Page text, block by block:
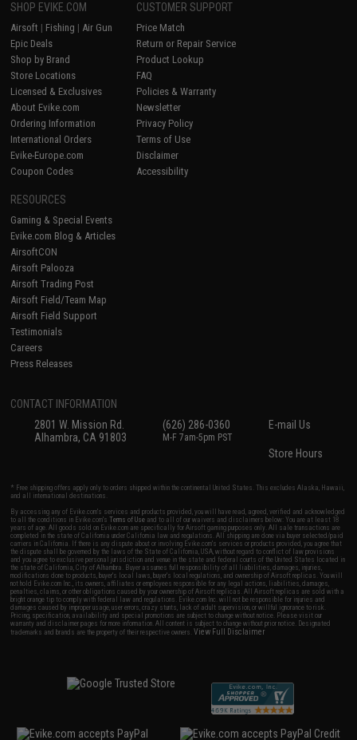
SHOP EVIKE.COM
Airsoft | Fishing | Air Gun
Epic Deals
Shop by Brand
Store Locations
Licensed & Exclusives
About Evike.com
Ordering Information
International Orders
Evike-Europe.com
Coupon Codes
CUSTOMER SUPPORT
Price Match
Return or Repair Service
Product Lookup
FAQ
Policies & Warranty
Newsletter
Privacy Policy
Terms of Use
Disclaimer
Accessibility
RESOURCES
Gaming & Special Events
Evike.com Blog & Articles
AirsoftCON
Airsoft Palooza
Airsoft Trading Post
Airsoft Field/Team Map
Airsoft Field Support
Testimonials
Careers
Press Releases
CONTACT INFORMATION
2801 W. Mission Rd.
Alhambra, CA 91803
(626) 286-0360
M-F 7am-5pm PST
E-mail Us
Store Hours
* Free shipping offers apply only to orders shipped within the continental United States. This excludes Alaska, Hawaii,
and all international destinations.
By accessing any of Evike.com's services and products provided, you will have read, agreed, verified and acknowledged
to all the conditions in Evike.com'sTerms of Use and to all of our waivers and disclaimers below: You are at least 18
years of age. All goods sold on Evike.com are specifically for Airsoft gaming purposes only. All sale transactions are
completed in the state of California under California law and regulations. All shipping are done via buyer selected/paid
carriers in California. If there is any dispute about or involving Evike.com's services or products provided, you agree that
the dispute shall be governed by the laws of the State of California, USA, without regard to conflict of law provisions
and you agree to exclusive personal jurisdiction and venue in the state and federal courts of the United States located in
the state of California, City of Alhambra. Buyer assumes full responsibility of all liabilities, damages, injuries,
modifications done to products, buyer's local laws, buyer's local regulations, and ownership of Airsoft replicas. You will
not hold Evike.com Inc., its owners, affiliates or employees responsible for any legal actions, liabilities, damages,
penalties, claims, or other obligations caused by your ownership of Airsoft replicas. All Airsoft replicas are sold with a
bright orange tip to comply with federal law and regulations. Evike.com Inc. will not be responsible for injuries and
damages caused by improper usage, user errors, crazy stunts, lack of adult supervision, or willful ignorance to risk.
Pricing, specification, availability and special promotions are subject to change without notice. Please visit our
warranty and disclaimer pages for more information. All content is subject to change without prior notice. Designated
trademarks and brands are the property of their respective owners.View Full Disclaimer